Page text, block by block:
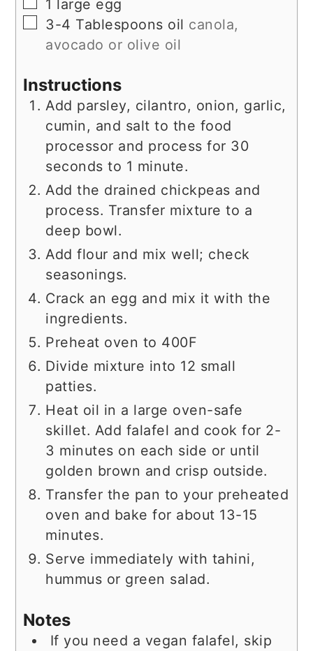
1
large egg
▢
3-4 Tablespoons oil canola,
avocado or olive oil
Instructions
Add parsley, cilantro, onion, garlic,
cumin, and salt to the food
processor and process for 30
seconds to 1 minute.
Add the drained chickpeas and
process. Transfer mixture to a
deep bowl.
Add flour and mix well; check
seasonings.
Crack an egg and mix it with the
ingredients.
Preheat oven to 400F
Divide mixture into 12 small
patties.
Heat oil in a large oven-safe
skillet. Add falafel and cook for 2-
3 minutes on each side or until
golden brown and crisp outside.
Transfer the pan to your preheated
oven and bake for about 13-15
minutes.
Serve immediately with tahini,
hummus or green salad.
Notes
If you need a vegan falafel, skip